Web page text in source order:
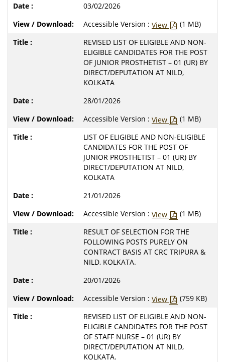
03/02/2026
Accessible Version : View
(1 MB)
REVISED LIST OF ELIGIBLE AND NON-
ELIGIBLE CANDIDATES FOR THE POST
OF JUNIOR PROSTHETIST – 01 (UR) BY
DIRECT/DEPUTATION AT NILD,
KOLKATA
28/01/2026
Accessible Version : View
(1 MB)
LIST OF ELIGIBLE AND NON-ELIGIBLE
CANDIDATES FOR THE POST OF
JUNIOR PROSTHETIST – 01 (UR) BY
DIRECT/DEPUTATION AT NILD,
KOLKATA
21/01/2026
Accessible Version : View
(1 MB)
RESULT OF SELECTION FOR THE
FOLLOWING POSTS PURELY ON
CONTRACT BASIS AT CRC TRIPURA &
NILD, KOLKATA.
20/01/2026
Accessible Version : View
(759 KB)
REVISED LIST OF ELIGIBLE AND NON-
ELIGIBLE CANDIDATES FOR THE POST
OF STAFF NURSE – 01 (UR) BY
DIRECT/DEPUTATION AT NILD,
KOLKATA.